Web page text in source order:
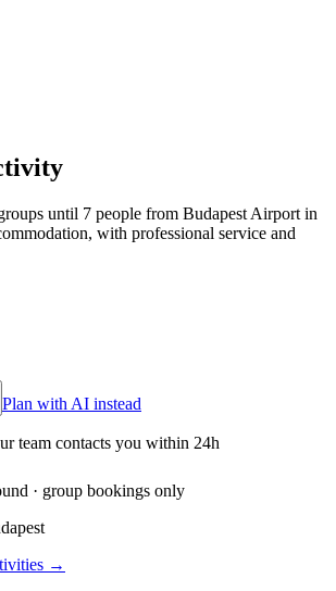
until 7 people from Budapest Airport in
with professional service and
Plan with AI instead
team contacts you within 24h
· group bookings only
→